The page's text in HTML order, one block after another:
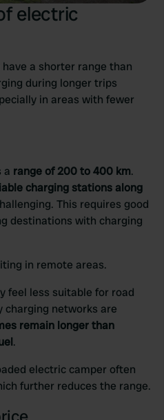
electric
a shorter range than
during longer trips
in areas with fewer
a range of 200 to 400 km.
charging stations along
This requires good
destinations with charging
in remote areas.
feel less suitable for road
charging networks are
remain longer than
.
electric camper often
further reduces the range.